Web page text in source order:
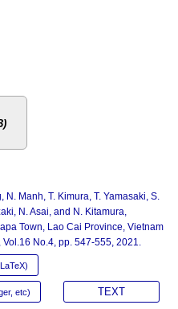
N. Manh, T. Kimura, T. Yamasaki, S.
N. Asai, and N. Kitamura,
Town, Lao Cai Province, Vietnam
, Vol.16 No.4, pp. 547-555, 2021.
etc) TEXT